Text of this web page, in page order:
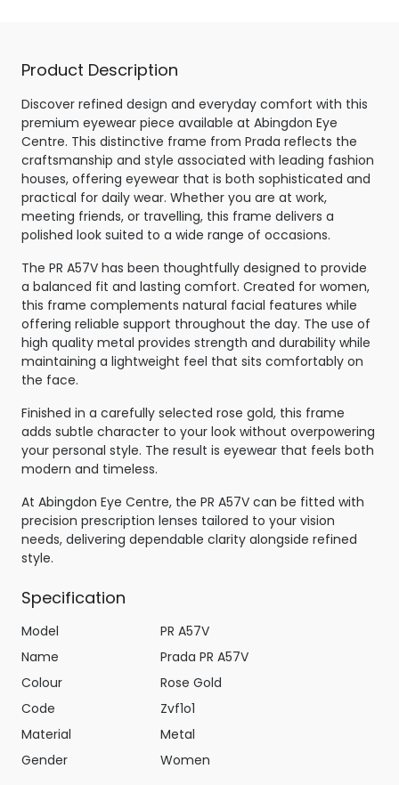
Product Description
Discover refined design and everyday comfort with this
premium eyewear piece available at Abingdon Eye
Centre. This distinctive frame from Prada reflects the
craftsmanship and style associated with leading fashion
houses, offering eyewear that is both sophisticated and
practical for daily wear. Whether you are at work,
meeting friends, or travelling, this frame delivers a
polished look suited to a wide range of occasions.
The PR A57V has been thoughtfully designed to provide
a balanced fit and lasting comfort. Created for women,
this frame complements natural facial features while
offering reliable support throughout the day. The use of
high quality metal provides strength and durability while
maintaining a lightweight feel that sits comfortably on
the face.
Finished in a carefully selected rose gold, this frame
adds subtle character to your look without overpowering
your personal style. The result is eyewear that feels both
modern and timeless.
At Abingdon Eye Centre, the PR A57V can be fitted with
precision prescription lenses tailored to your vision
needs, delivering dependable clarity alongside refined
style.
Specification
Model
PR A57V
Name
Prada PR A57V
Colour
Rose Gold
Code
Zvf1o1
Material
Metal
Gender
Women